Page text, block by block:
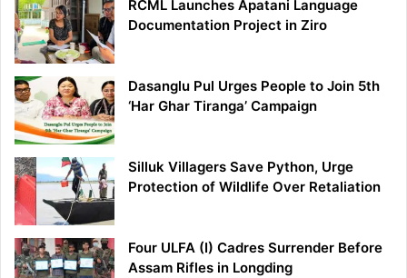
RCML Launches Apatani Language
Documentation Project in Ziro
Dasanglu Pul Urges People to Join 5th
‘Har Ghar Tiranga’ Campaign
Silluk Villagers Save Python, Urge
Protection of Wildlife Over Retaliation
Four ULFA (I) Cadres Surrender Before
Assam Rifles in Longding